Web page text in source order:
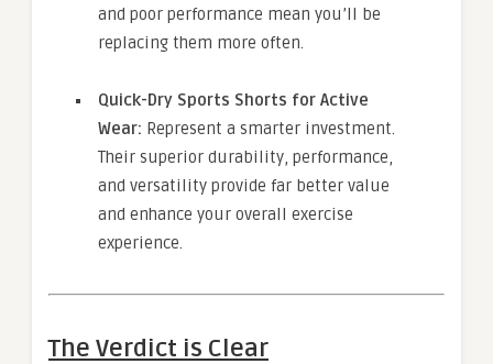
and poor performance mean you’ll be
replacing them more often.
Quick-Dry Sports Shorts for Active
Wear: Represent a smarter investment.
Their superior durability, performance,
and versatility provide far better value
and enhance your overall exercise
experience.
The Verdict is Clear